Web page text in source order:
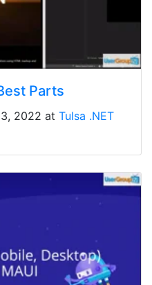
Parts
2022 at Tulsa .NET